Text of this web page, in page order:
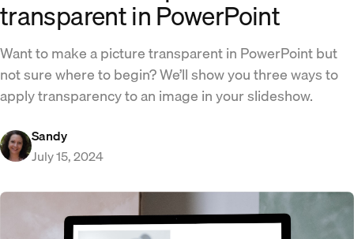
transparent in PowerPoint
Want to make a picture transparent in PowerPoint but
not sure where to begin? We’ll show you three ways to
apply transparency to an image in your slideshow.
Sandy
July 15, 2024